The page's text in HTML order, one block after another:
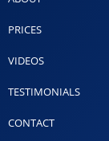
PRICES
VIDEOS
TESTIMONIALS
CONTACT